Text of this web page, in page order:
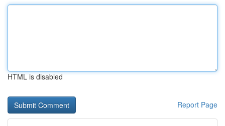
HTML is disabled
Report Page